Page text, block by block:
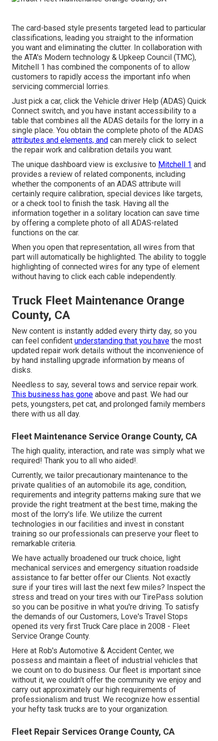
The card-based style presents targeted lead to particular
classifications, leading you straight to the information
you want and eliminating the clutter. In collaboration with
the ATA's Modern technology & Upkeep Council (TMC),
Mitchell 1 has combined the components of to allow
customers to rapidly access the important info when
servicing commercial lorries.
Just pick a car, click the Vehicle driver Help (ADAS) Quick
Connect switch, and you have instant accessibility to a
table that combines all the ADAS details for the lorry in a
single place. You obtain the complete photo of the ADAS
attributes and elements, and can merely click to select
the repair work and calibration details you want.
The unique dashboard view is exclusive to Mitchell 1 and
provides a review of related components, including
whether the components of an ADAS attribute will
certainly require calibration, special devices like targets,
or a check tool to finish the task. Having all the
information together in a solitary location can save time
by offering a complete photo of all ADAS-related
functions on the car.
When you open that representation, all wires from that
part will automatically be highlighted. The ability to toggle
highlighting of connected wires for any type of element
without having to click each cable independently.
Truck Fleet Maintenance Orange
County, CA
New content is instantly added every thirty day, so you
can feel confident understanding that you have the most
updated repair work details without the inconvenience of
by hand installing upgrade information by means of
disks.
Needless to say, several tows and service repair work.
This business has gone above and past. We had our
pets, youngsters, pet cat, and prolonged family members
there with us all day.
Fleet Maintenance Service Orange County, CA
The high quality, interaction, and rate was simply what we
required! Thank you to all who aided!.
Currently, we tailor precautionary maintenance to the
private qualities of an automobile its age, condition,
requirements and integrity patterns making sure that we
provide the right treatment at the best time, making the
most of the lorry's life. We utilize the current
technologies in our facilities and invest in constant
training so our professionals can preserve your fleet to
remarkable criteria.
We have actually broadened our truck choice, light
mechanical services and emergency situation roadside
assistance to far better offer our Clients. Not exactly
sure if your tires will last the next few miles? Inspect the
stress and tread on your tires with our TirePass solution
so you can be positive in what you're driving. To satisfy
the demands of our Customers, Love's Travel Stops
opened its very first Truck Care place in 2008 - Fleet
Service Orange County.
Here at Rob's Automotive & Accident Center, we
possess and maintain a fleet of industrial vehicles that
we count on to do business. Our fleet is important since
without it, we couldn't offer the community we enjoy and
carry out approximately our high requirements of
professionalism and trust. We recognize how essential
your hefty task trucks are to your organization.
Fleet Repair Services Orange County, CA